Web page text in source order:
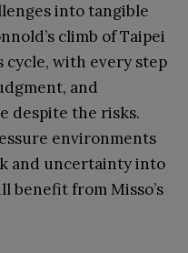
into tangible
climb of Taipei
cycle, with every step
and
despite the risks.
environments
and uncertainty into
benefit from Misso’s